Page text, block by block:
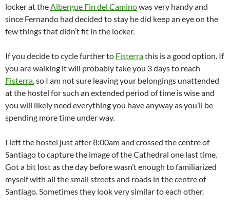
locker at the Albergue Fin del Caminowas very handy and
since Fernando had decided to stay he did keep an eye on the
few things that didn’t fit in the locker.
If you decide to cycle further to Fisterrathis is a good option. If
you are walking it will probably take you 3 days to reach
Fisterra , so I am not sure leaving your belongings unattended
at the hostel for such an extended period of time is wise and
you will likely need everything you have anyway as you’ll be
spending more time under way.
I left the hostel just after 8:00am and crossed the centre of
Santiago to capture the image of the Cathedral one last time.
Got a bit lost as the day before wasn’t enough to familiarized
myself with all the small streets and roads in the centre of
Santiago. Sometimes they look very similar to each other.